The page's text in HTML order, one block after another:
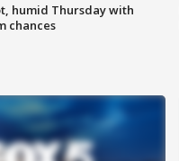
humid Thursday with
chances